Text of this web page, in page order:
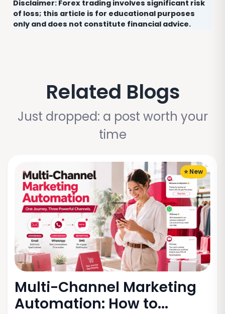
Disclaimer: Forex trading involves significant risk
of loss; this article is for educational purposes
only and does not constitute financial advice.
Related Blogs
Just dropped: a post worth your
time
⭐ New
Multi-Channel Marketing
Automation: How to...